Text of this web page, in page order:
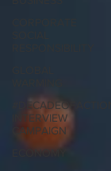
#DECADEOFACTION
INTERVIEW
CAMPAIGN
ECONOMY